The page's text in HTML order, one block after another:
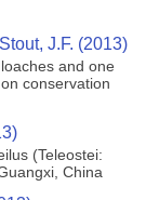
J.F. (2013)
and one
conservation
(Teleostei:
China